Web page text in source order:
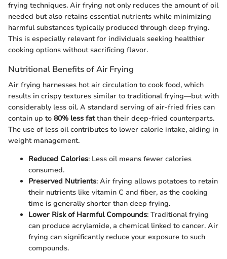
frying techniques. Air frying not only reduces the amount of oil
needed but also retains essential nutrients while minimizing
harmful substances typically produced through deep frying.
This is especially relevant for individuals seeking healthier
cooking options without sacrificing flavor.
Nutritional Benefits of Air Frying
Air frying harnesses hot air circulation to cook food, which
results in crispy textures similar to traditional frying—but with
considerably less oil. A standard serving of air-fried fries can
contain up to 80% less fatthan their deep-fried counterparts.
The use of less oil contributes to lower calorie intake, aiding in
weight management.
Reduced Calories: Less oil means fewer calories
consumed.
Preserved Nutrients: Air frying allows potatoes to retain
their nutrients like vitamin C and fiber, as the cooking
time is generally shorter than deep frying.
Lower Risk of Harmful Compounds: Traditional frying
can produce acrylamide, a chemical linked to cancer. Air
frying can significantly reduce your exposure to such
compounds.